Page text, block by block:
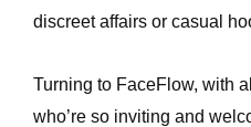
discreet affairs or casual
Turning to FaceFlow, with
who’re so inviting and